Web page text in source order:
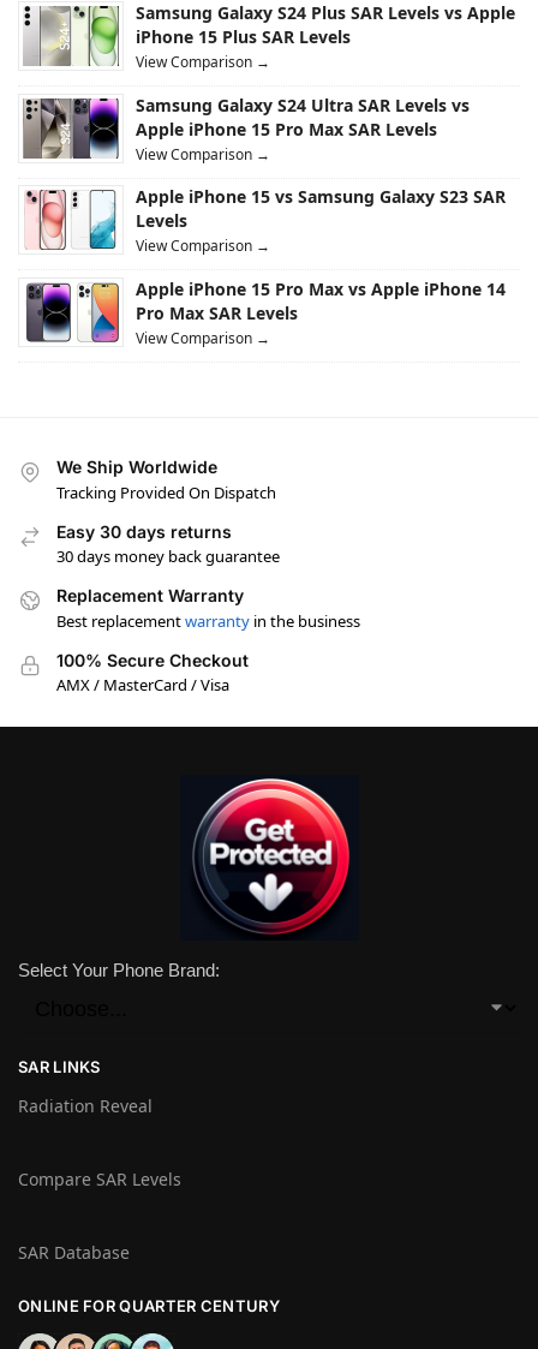
Samsung Galaxy S24 Plus SAR Levels vs Apple
iPhone 15 Plus SAR Levels
View Comparison →
Samsung Galaxy S24 Ultra SAR Levels vs
Apple iPhone 15 Pro Max SAR Levels
View Comparison →
Apple iPhone 15 vs Samsung Galaxy S23 SAR
Levels
View Comparison →
Apple iPhone 15 Pro Max vs Apple iPhone 14
Pro Max SAR Levels
View Comparison →
We Ship Worldwide
Tracking Provided On Dispatch
Easy 30 days returns
30 days money back guarantee
Replacement Warranty
Best replacementwarranty in the business
100% Secure Checkout
AMX / MasterCard / Visa
Select Your Phone Brand:
SAR LINKS
Radiation Reveal
Compare SAR Levels
SAR Database
ONLINE FOR QUARTER CENTURY